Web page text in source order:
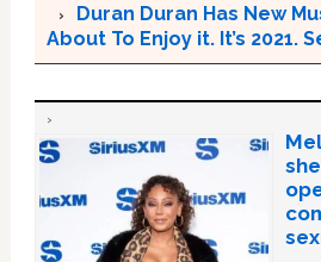
Duran Duran Has New
About To Enjoy it. It’s 2021.